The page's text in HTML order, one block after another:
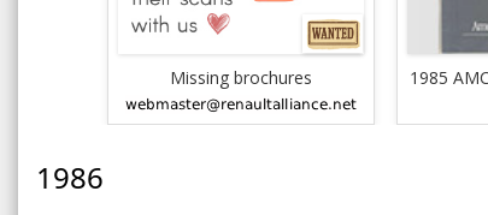
Missing brochures
1985
1986